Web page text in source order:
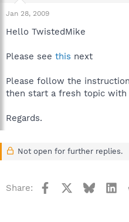
Jan 28, 2009
Hello TwistedMike
Please see this next
Please follow the
then start a fresh topic with
Regards.
Not open for further replies.
Share: Facebook Bluesky